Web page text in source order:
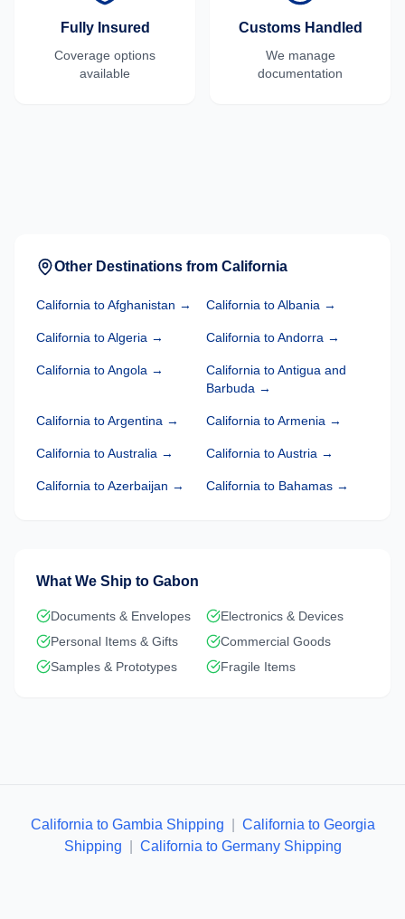
Fully Insured
Coverage options
available
Customs Handled
We manage
documentation
Other Destinations from California
California toAfghanistan → California toAlbania →
California toAlgeria → California toAndorra →
California toAngola → California toAntigua and
Barbuda →
California toArgentina → California toArmenia →
California toAustralia → California toAustria →
California toAzerbaijan → California to Bahamas →
What We Ship to Gabon
Documents & Envelopes
Electronics & Devices
Personal Items & Gifts
Commercial Goods
Samples & Prototypes
Fragile Items
California to Gambia Shipping
California to Georgia
Shipping
California to Germany Shipping